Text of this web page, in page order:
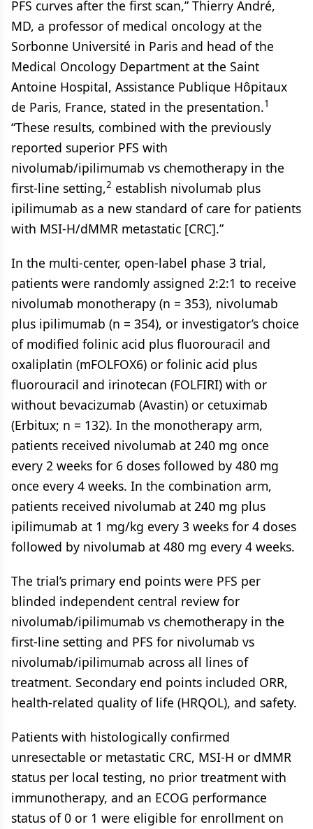
PFS curves after the first scan,” Thierry André,
MD, a professor of medical oncology at the
Sorbonne Université in Paris and head of the
Medical Oncology Department at the Saint
Antoine Hospital, Assistance Publique Hôpitaux
de Paris, France, stated in the presentation.1
“These results, combined with the previously
reported superior PFS with
nivolumab/ipilimumab vs chemotherapy in the
first-line setting,2 establish nivolumab plus
ipilimumab as a new standard of care for patients
with MSI-H/dMMR metastatic [CRC].”
In the multi-center, open-label phase 3 trial,
patients were randomly assigned 2:2:1 to receive
nivolumab monotherapy (n = 353), nivolumab
plus ipilimumab (n = 354), or investigator’s choice
of modified folinic acid plus fluorouracil and
oxaliplatin (mFOLFOX6) or folinic acid plus
fluorouracil and irinotecan (FOLFIRI) with or
without bevacizumab (Avastin) or cetuximab
(Erbitux; n = 132). In the monotherapy arm,
patients received nivolumab at 240 mg once
every 2 weeks for 6 doses followed by 480 mg
once every 4 weeks. In the combination arm,
patients received nivolumab at 240 mg plus
ipilimumab at 1 mg/kg every 3 weeks for 4 doses
followed by nivolumab at 480 mg every 4 weeks.
The trial’s primary end points were PFS per
blinded independent central review for
nivolumab/ipilimumab vs chemotherapy in the
first-line setting and PFS for nivolumab vs
nivolumab/ipilimumab across all lines of
treatment. Secondary end points included ORR,
health-related quality of life (HRQOL), and safety.
Patients with histologically confirmed
unresectable or metastatic CRC, MSI-H or dMMR
status per local testing, no prior treatment with
immunotherapy, and an ECOG performance
status of 0 or 1 were eligible for enrollment on